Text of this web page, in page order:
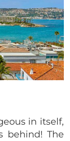
in itself,
behind! The